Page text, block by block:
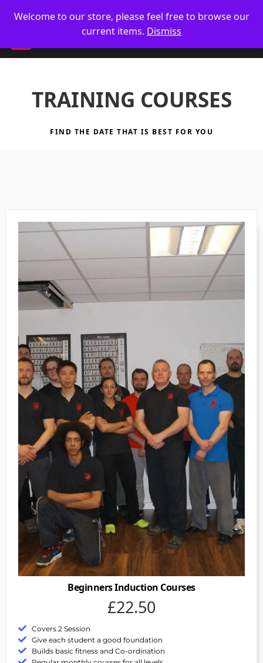
Welcome to our store, please feel free to browse our
current items. Dismiss
TRAINING COURSES
FIND THE DATE THAT IS BEST FOR YOU
Beginners Induction Courses
£22.50
Covers 2 Session
Give each student a good foundation
Builds basic fitness and Co-ordination